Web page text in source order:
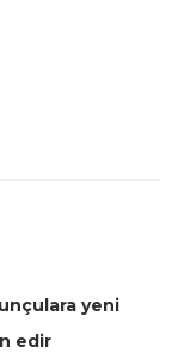
yeni
edir